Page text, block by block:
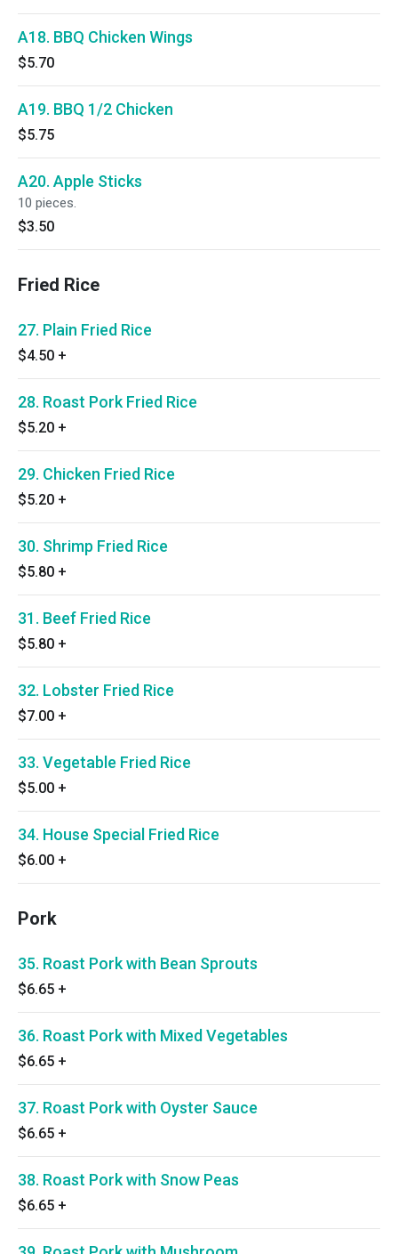
A18. BBQ Chicken Wings
$5.70
A19. BBQ 1/2 Chicken
$5.75
A20. Apple Sticks
10 pieces.
$3.50
Fried Rice
27. Plain Fried Rice
$4.50 +
28. Roast Pork Fried Rice
$5.20 +
29. Chicken Fried Rice
$5.20 +
30. Shrimp Fried Rice
$5.80 +
31. Beef Fried Rice
$5.80 +
32. Lobster Fried Rice
$7.00 +
33. Vegetable Fried Rice
$5.00 +
34. House Special Fried Rice
$6.00 +
Pork
35. Roast Pork with Bean Sprouts
$6.65 +
36. Roast Pork with Mixed Vegetables
$6.65 +
37. Roast Pork with Oyster Sauce
$6.65 +
38. Roast Pork with Snow Peas
$6.65 +